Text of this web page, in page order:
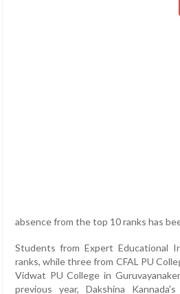
absence from the top 10 ranks has
Students from Expert Educational
ranks, while three from CFAL PU
Vidwat PU College in
previous year, Dakshina